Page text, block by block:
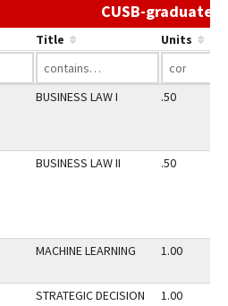
CUSB-graduate
Title Units
BUSINESS LAW I .50
BUSINESS LAW II .50
MACHINE LEARNING 1.00
STRATEGIC DECISION
1.00